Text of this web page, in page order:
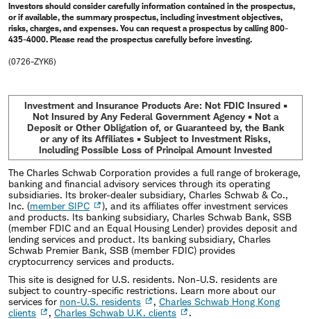
Investors should consider carefully information contained in the prospectus,
or if available, the summary prospectus, including investment objectives,
risks, charges, and expenses. You can request a prospectus by calling 800-
435-4000. Please read the prospectus carefully before investing.
(0726-ZYK6)
Investment and Insurance Products Are: Not FDIC Insured •
Not Insured by Any Federal Government Agency • Not a
Deposit or Other Obligation of, or Guaranteed by, the Bank
or any of its Affiliates • Subject to Investment Risks,
Including Possible Loss of Principal Amount Invested
The Charles Schwab Corporation provides a full range of brokerage,
banking and financial advisory services through its operating
subsidiaries. Its broker-dealer subsidiary, Charles Schwab & Co.,
Inc. (member SIPC
), and its affiliates offer investment services
and products. Its banking subsidiary, Charles Schwab Bank, SSB
(member FDIC and an Equal Housing Lender) provides deposit and
lending services and product. Its banking subsidiary, Charles
Schwab Premier Bank, SSB (member FDIC) provides
cryptocurrency services and products.
This site is designed for U.S. residents. Non-U.S. residents are
subject to country-specific restrictions. Learn more about our
services for non-U.S. residents , Charles Schwab Hong Kong
clients
, Charles Schwab U.K. clients
.